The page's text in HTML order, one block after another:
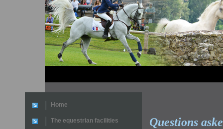
Questions
Home
The equestrian facilities